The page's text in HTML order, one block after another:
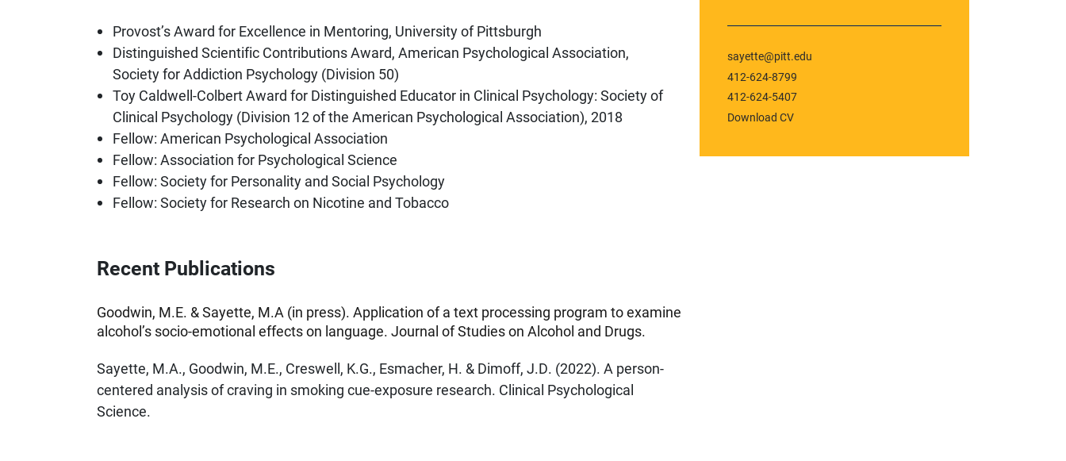
Provost’s Award for Excellence in Mentoring, University of Pittsburgh
Distinguished Scientific Contributions Award, American Psychological Association,
Society for Addiction Psychology (Division 50)
Toy Caldwell-Colbert Award for Distinguished Educator in Clinical Psychology: Society of
Clinical Psychology (Division 12 of the American Psychological Association), 2018
Fellow: American Psychological Association
Fellow: Association for Psychological Science
Fellow: Society for Personality and Social Psychology
Fellow: Society for Research on Nicotine and Tobacco
Recent Publications
Goodwin, M.E. & Sayette, M.A (in press). Application of a text processing program to examine
alcohol’s socio-emotional effects on language. Journal of Studies on Alcohol and Drugs.
Sayette, M.A., Goodwin, M.E., Creswell, K.G., Esmacher, H. & Dimoff, J.D. (2022). A person-
centered analysis of craving in smoking cue-exposure research. Clinical Psychological
Science.
sayette@pitt.edu
412-624-8799
412-624-5407
Download CV